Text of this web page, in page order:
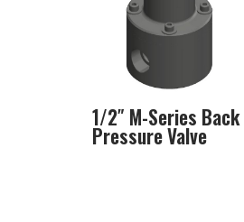
1/2″ M-Series Back
Pressure Valve